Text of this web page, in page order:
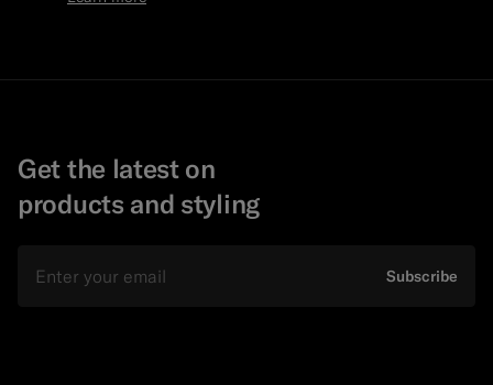
Get the latest on
products and styling
Subscribe